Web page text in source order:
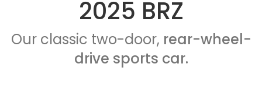
2025 BRZ
Our classic two-door, rear-wheel-
drive sports car.